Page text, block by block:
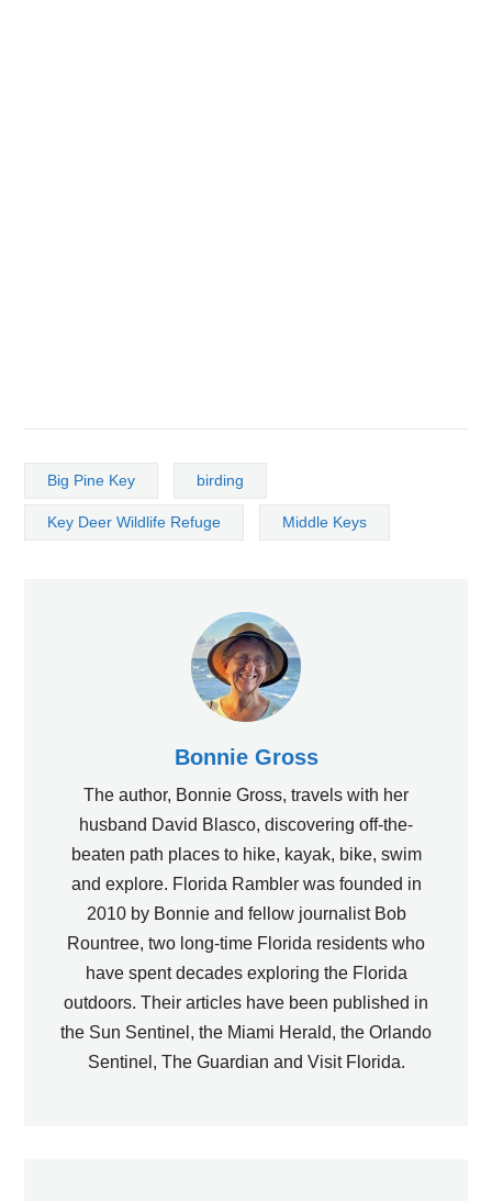
Big Pine Key birding
Key Deer Wildlife Refuge Middle Keys
Bonnie Gross
The author, Bonnie Gross, travels with her
husband David Blasco, discovering off-the-
beaten path places to hike, kayak, bike, swim
and explore. Florida Rambler was founded in
2010 by Bonnie and fellow journalist Bob
Rountree, two long-time Florida residents who
have spent decades exploring the Florida
outdoors. Their articles have been published in
the Sun Sentinel, the Miami Herald, the Orlando
Sentinel, The Guardian and Visit Florida.